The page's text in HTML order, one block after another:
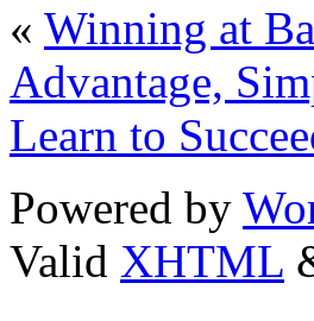
« Winning at
Advantage,
Learn to
Powered by
Valid XHTML